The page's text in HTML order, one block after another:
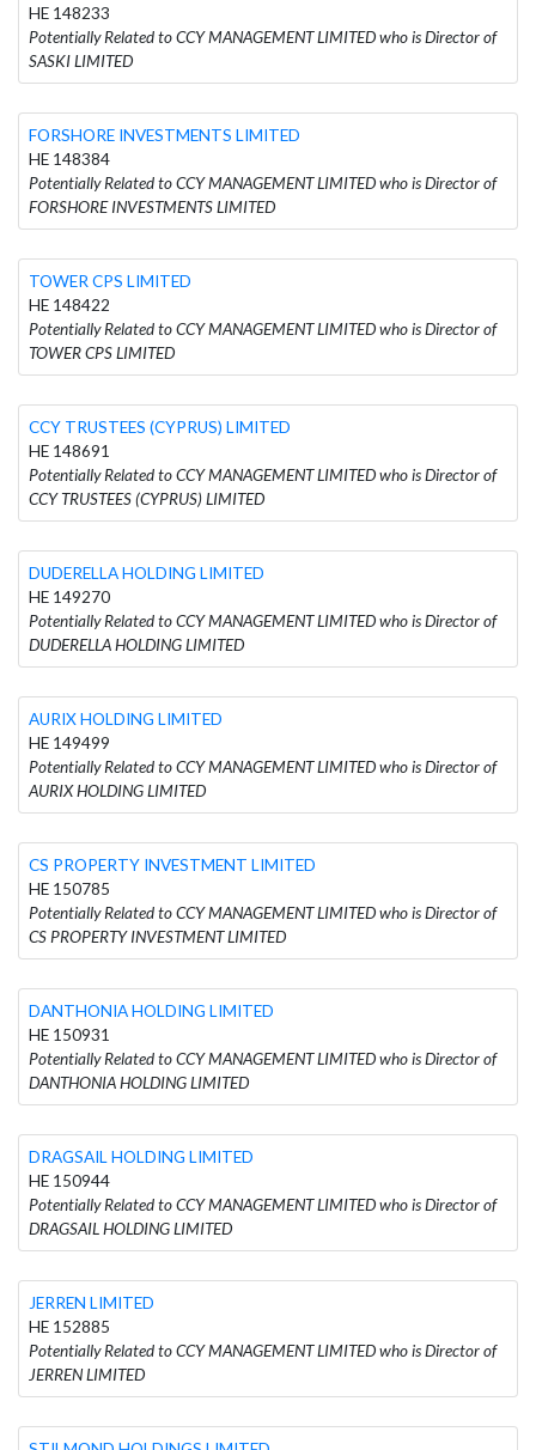
HE 148233
Potentially Related to CCY MANAGEMENT LIMITED who is Director of
SASKI LIMITED
FORSHORE INVESTMENTS LIMITED
HE 148384
Potentially Related to CCY MANAGEMENT LIMITED who is Director of
FORSHORE INVESTMENTS LIMITED
TOWER CPS LIMITED
HE 148422
Potentially Related to CCY MANAGEMENT LIMITED who is Director of
TOWER CPS LIMITED
CCY TRUSTEES (CYPRUS) LIMITED
HE 148691
Potentially Related to CCY MANAGEMENT LIMITED who is Director of
CCY TRUSTEES (CYPRUS) LIMITED
DUDERELLA HOLDING LIMITED
HE 149270
Potentially Related to CCY MANAGEMENT LIMITED who is Director of
DUDERELLA HOLDING LIMITED
AURIX HOLDING LIMITED
HE 149499
Potentially Related to CCY MANAGEMENT LIMITED who is Director of
AURIX HOLDING LIMITED
CS PROPERTY INVESTMENT LIMITED
HE 150785
Potentially Related to CCY MANAGEMENT LIMITED who is Director of
CS PROPERTY INVESTMENT LIMITED
DANTHONIA HOLDING LIMITED
HE 150931
Potentially Related to CCY MANAGEMENT LIMITED who is Director of
DANTHONIA HOLDING LIMITED
DRAGSAIL HOLDING LIMITED
HE 150944
Potentially Related to CCY MANAGEMENT LIMITED who is Director of
DRAGSAIL HOLDING LIMITED
JERREN LIMITED
HE 152885
Potentially Related to CCY MANAGEMENT LIMITED who is Director of
JERREN LIMITED